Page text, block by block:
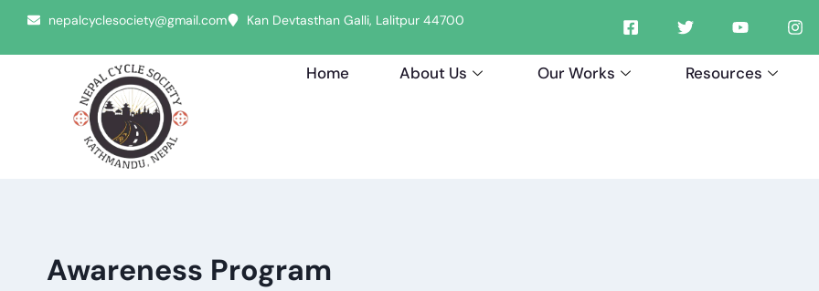
nepalcyclesociety@gmail.com Kan Devtasthan Galli, Lalitpur 44700
Home About Us Our Works Resources
Awareness Program